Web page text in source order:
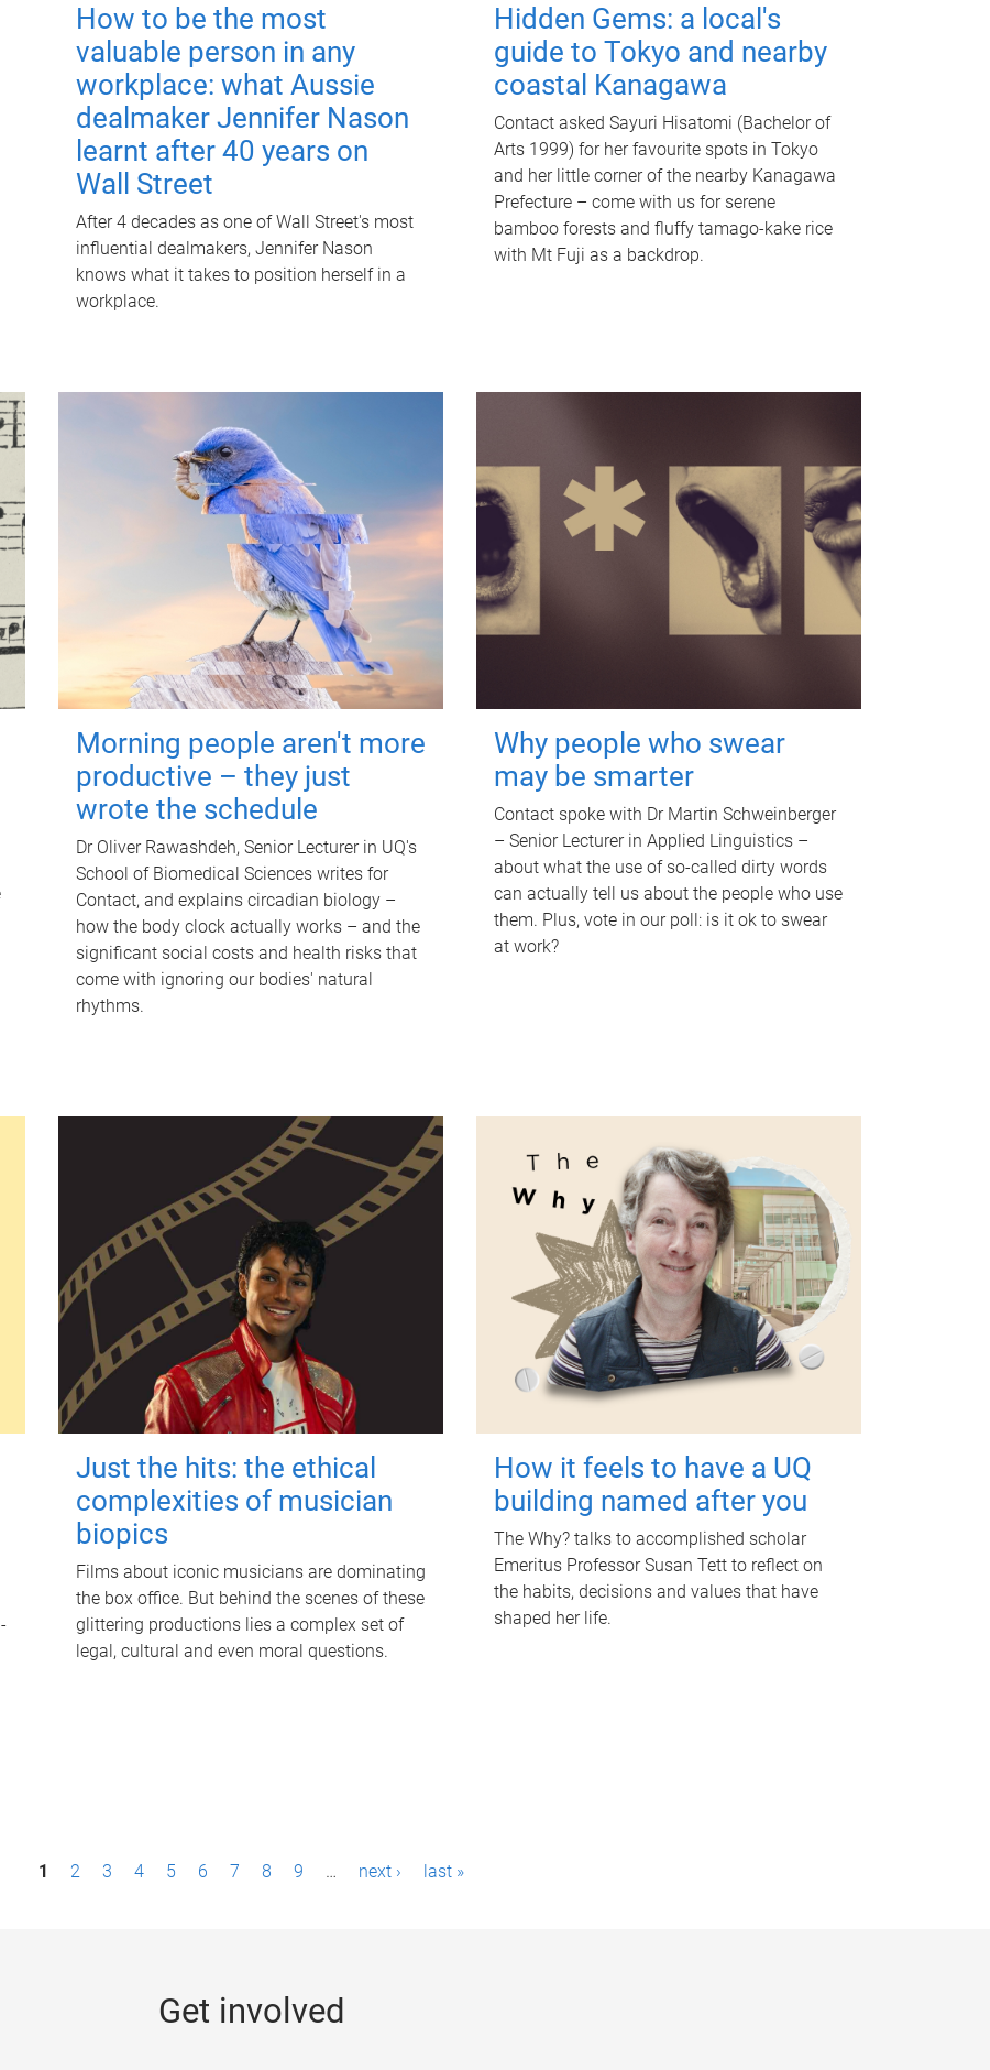
How to be the most
valuable person in any
workplace: what Aussie
dealmaker Jennifer Nason
learnt after 40 years on
Wall Street
After 4 decades as one of Wall Street's most
influential dealmakers, Jennifer Nason
knows what it takes to position herself in a
workplace.
Hidden Gems: a local's
guide to Tokyo and nearby
coastal Kanagawa
Contact asked Sayuri Hisatomi (Bachelor of
Arts 1999) for her favourite spots in Tokyo
and her little corner of the nearby Kanagawa
Prefecture – come with us for serene
bamboo forests and fluffy tamago-kake rice
with Mt Fuji as a backdrop.
Morning people aren't more
productive – they just
wrote the schedule
Dr Oliver Rawashdeh, Senior Lecturer in UQ's
School of Biomedical Sciences writes for
Contact, and explains circadian biology –
how the body clock actually works – and the
significant social costs and health risks that
come with ignoring our bodies' natural
rhythms.
Why people who swear
may be smarter
Contact spoke with Dr Martin Schweinberger
– Senior Lecturer in Applied Linguistics –
about what the use of so-called dirty words
can actually tell us about the people who use
them. Plus, vote in our poll: is it ok to swear
at work?
Just the hits: the ethical
complexities of musician
biopics
Films about iconic musicians are dominating
the box office. But behind the scenes of these
glittering productions lies a complex set of
legal, cultural and even moral questions.
How it feels to have a UQ
building named after you
The Why? talks to accomplished scholar
Emeritus Professor Susan Tett to reflect on
the habits, decisions and values that have
shaped her life.
1 2 3 4 5 6 7 8 9 … next › last »
Get involved